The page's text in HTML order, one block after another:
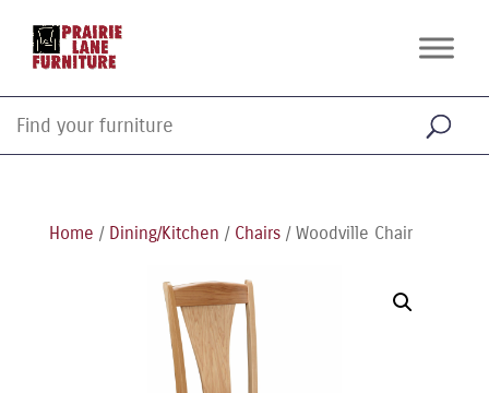
Home / Dining/Kitchen / Chairs/ Woodville Chair